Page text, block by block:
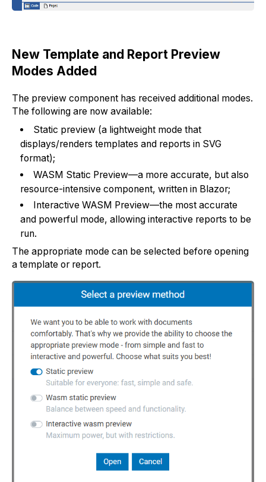
New Template and Report Preview
Modes Added
The preview component has received additional modes.
The following are now available:
Static preview (a lightweight mode that
displays/renders templates and reports in SVG
format);
WASM Static Preview—a more accurate, but also
resource-intensive component, written in Blazor;
Interactive WASM Preview—the most accurate
and powerful mode, allowing interactive reports to be
run.
The appropriate mode can be selected before opening
a template or report.